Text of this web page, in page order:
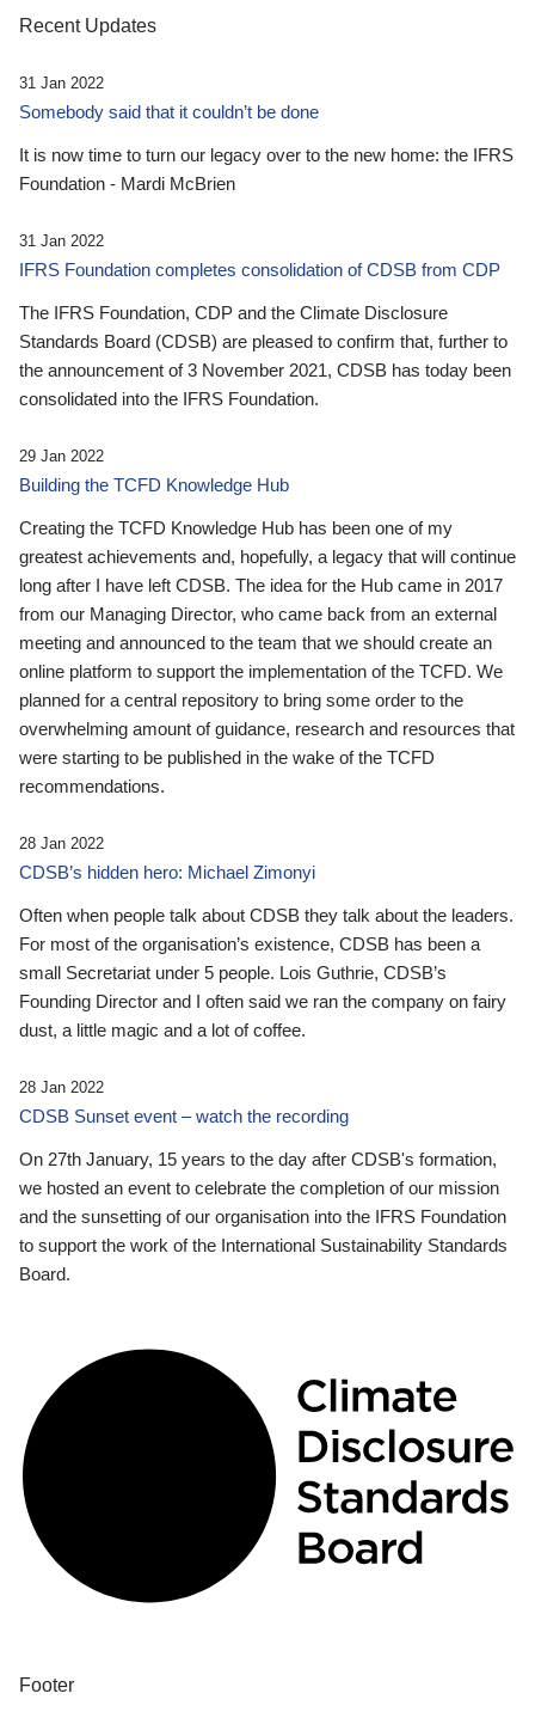
Recent Updates
31 Jan 2022
Somebody said that it couldn’t be done
It is now time to turn our legacy over to the new home: the IFRS
Foundation - Mardi McBrien
31 Jan 2022
IFRS Foundation completes consolidation of CDSB from CDP
The IFRS Foundation, CDP and the Climate Disclosure
Standards Board (CDSB) are pleased to confirm that, further to
the announcement of 3 November 2021, CDSB has today been
consolidated into the IFRS Foundation.
29 Jan 2022
Building the TCFD Knowledge Hub
Creating the TCFD Knowledge Hub has been one of my
greatest achievements and, hopefully, a legacy that will continue
long after I have left CDSB. The idea for the Hub came in 2017
from our Managing Director, who came back from an external
meeting and announced to the team that we should create an
online platform to support the implementation of the TCFD. We
planned for a central repository to bring some order to the
overwhelming amount of guidance, research and resources that
were starting to be published in the wake of the TCFD
recommendations.
28 Jan 2022
CDSB’s hidden hero: Michael Zimonyi
Often when people talk about CDSB they talk about the leaders.
For most of the organisation’s existence, CDSB has been a
small Secretariat under 5 people. Lois Guthrie, CDSB’s
Founding Director and I often said we ran the company on fairy
dust, a little magic and a lot of coffee.
28 Jan 2022
CDSB Sunset event – watch the recording
On 27th January, 15 years to the day after CDSB's formation,
we hosted an event to celebrate the completion of our mission
and the sunsetting of our organisation into the IFRS Foundation
to support the work of the International Sustainability Standards
Board.
Footer